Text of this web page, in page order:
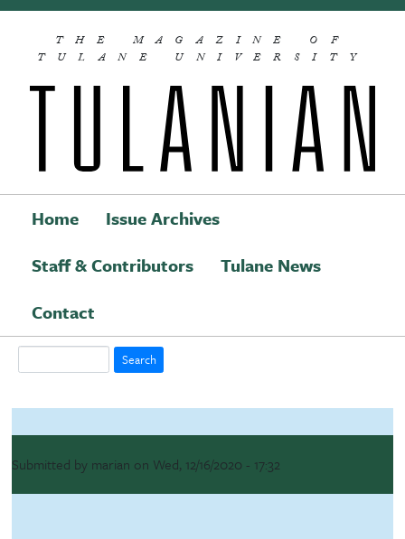
Skip to main content
THE MAGAZINE OF
TULANE UNIVERSITY
Main navigation
Home
Issue Archives
Staff & Contributors
Tulane News
Contact
Submitted by marian on Wed, 12/16/2020 - 17:32